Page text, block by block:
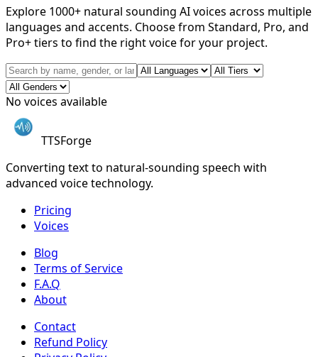
Explore 1000+ natural sounding AI voices across multiple
languages and accents. Choose from Standard, Pro, and
Pro+ tiers to find the right voice for your project.
No voices available
TTSForge
Converting text to natural-sounding speech with
advanced voice technology.
Pricing
Voices
Blog
Terms of Service
F.A.Q
About
Contact
Refund Policy